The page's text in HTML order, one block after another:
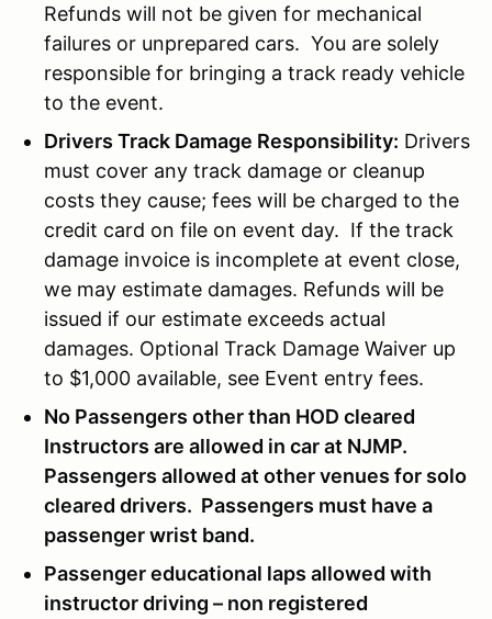
Refunds will not be given for mechanical
failures or unprepared cars. You are solely
responsible for bringing a track ready vehicle
to the event.
Drivers Track Damage Responsibility: Drivers
must cover any track damage or cleanup
costs they cause; fees will be charged to the
credit card on file on event day. If the track
damage invoice is incomplete at event close,
we may estimate damages. Refunds will be
issued if our estimate exceeds actual
damages. Optional Track Damage Waiver up
to $1,000 available, see Event entry fees.
No Passengers other than HOD cleared
Instructors are allowed in car at NJMP.
Passengers allowed at other venues for solo
cleared drivers. Passengers must have a
passenger wrist band.
Passenger educational laps allowed with
instructor driving – non registered